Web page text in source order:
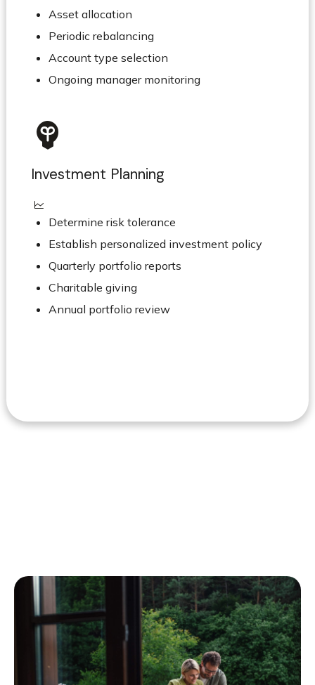
Asset allocation
Periodic rebalancing
Account type selection
Ongoing manager monitoring
Investment Planning
Determine risk tolerance
Establish personalized investment policy
Quarterly portfolio reports
Charitable giving
Annual portfolio review